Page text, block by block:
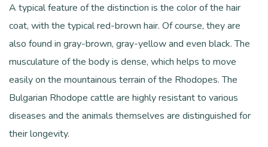
A typical feature of the distinction is the color of the hair
coat, with the typical red-brown hair. Of course, they are
also found in gray-brown, gray-yellow and even black. The
musculature of the body is dense, which helps to move
easily on the mountainous terrain of the Rhodopes. The
Bulgarian Rhodope cattle are highly resistant to various
diseases and the animals themselves are distinguished for
their longevity.